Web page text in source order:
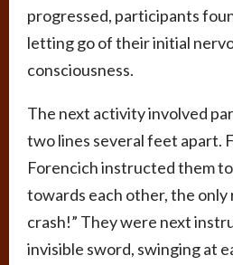
progressed, participants
letting go of their initial
consciousness.
The next activity involved
two lines several feet apart.
Forencich instructed them
towards each other, the only
crash!” They were next
invisible sword, swinging at